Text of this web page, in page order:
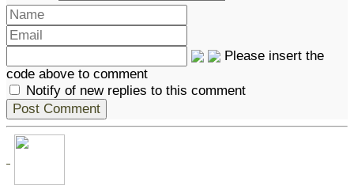
Please insert the
code above to comment
Notify of new replies to this comment